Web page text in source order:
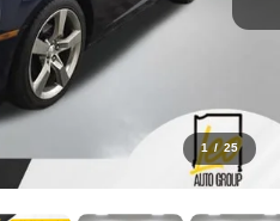
1 / 25